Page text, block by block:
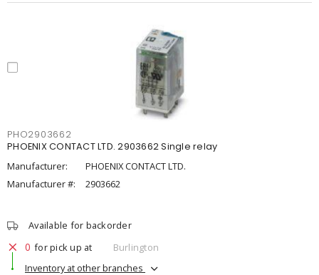
PHO2903662
PHOENIX CONTACT LTD. 2903662 Single relay
Manufacturer:
PHOENIX CONTACT LTD.
Manufacturer #:
2903662
Available for backorder
0 for pick up at
Burlington
Inventory at other branches